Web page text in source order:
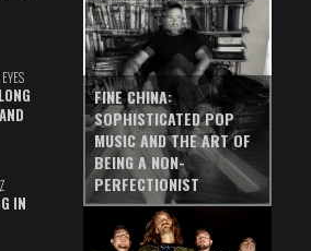
IN
FINE CHINA:
SOPHISTICATED POP
MUSIC AND THE ART OF
BEING A NON-
PERFECTIONIST